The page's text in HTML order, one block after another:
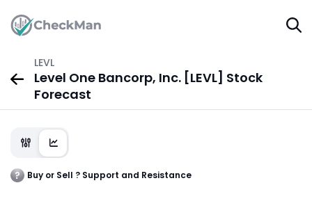
LEVL
Level One Bancorp, Inc. [LEVL] Stock
Forecast
Buy or Sell ? Support and Resistance